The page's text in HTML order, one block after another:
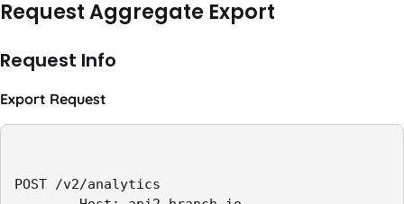
Request Aggregate Export
Request Info
Export Request
POST /v2/analytics